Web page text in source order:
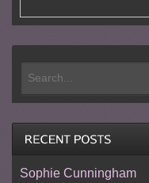
Sophie Cunningham